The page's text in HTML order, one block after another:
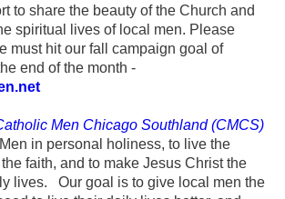
to share the beauty of the Church and
spiritual lives of local men. Please
must hit our fall campaign goal of
end of the month -
Men Chicago Southland (CMCS)
in personal holiness, to live the
faith, and to make Jesus Christ the
lives. Our goal is to give local men the